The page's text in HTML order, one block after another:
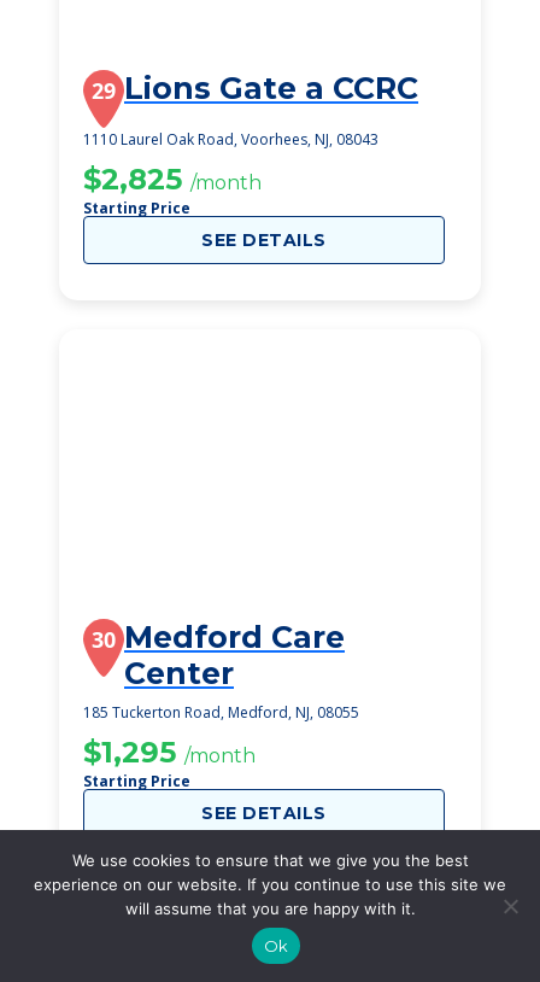
29 Lions Gate a CCRC
1110 Laurel Oak Road, Voorhees, NJ, 08043
$2,825 /month
Starting Price
SEE DETAILS
30 Medford Care
Center
185 Tuckerton Road, Medford, NJ, 08055
$1,295 /month
Starting Price
SEE DETAILS
We use cookies to ensure that we give you the best
experience on our website. If you continue to use this site we
will assume that you are happy with it.
Ok